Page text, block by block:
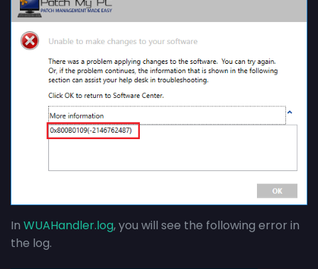
In WUAHandler.log, you will see the following error in
the log.